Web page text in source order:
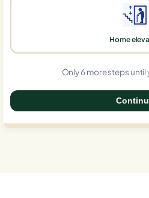
Home
Only 6 more steps